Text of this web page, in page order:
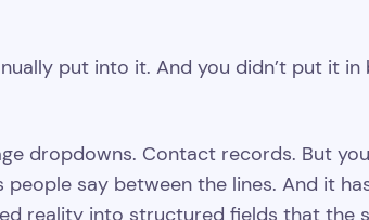
put into it. And you didn’t put it in
dropdowns. Contact records. But
people say between the lines. And it
reality into structured fields that the